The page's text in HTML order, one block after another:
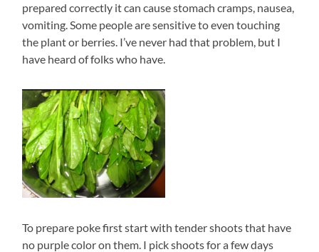
prepared correctly it can cause stomach cramps, nausea,
vomiting. Some people are sensitive to even touching
the plant or berries. I’ve never had that problem, but I
have heard of folks who have.
To prepare poke first start with tender shoots that have
no purple color on them. I pick shoots for a few days